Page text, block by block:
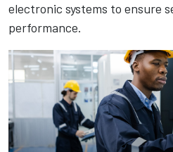
electronic systems to ensure
performance.